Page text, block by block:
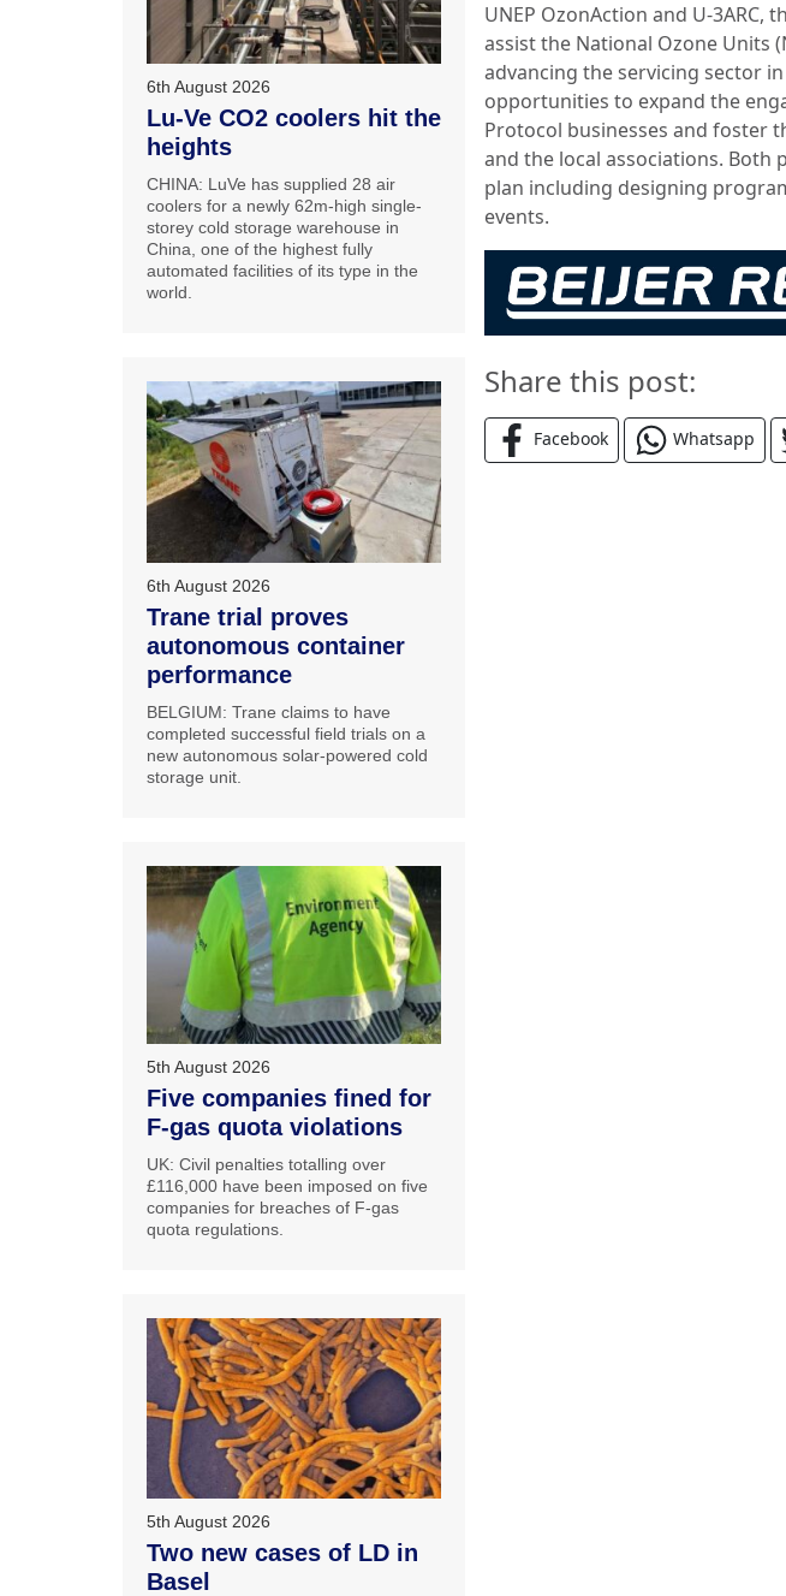
UNEP OzonAction and U-
assist the National Ozone Units
advancing the servicing sector
opportunities to expand the
Protocol businesses and foster
and the local associations. Both
plan including designing
events.
Share this post:
Facebook Whatsapp
6th August 2026
Lu-Ve CO2 coolers hit the
heights
CHINA: LuVe has supplied 28 air
coolers for a newly 62m-high single-
storey cold storage warehouse in
China, one of the highest fully
automated facilities of its type in the
world.
6th August 2026
Trane trial proves
autonomous container
performance
BELGIUM: Trane claims to have
completed successful field trials on a
new autonomous solar-powered cold
storage unit.
5th August 2026
Five companies fined for
F-gas quota violations
UK: Civil penalties totalling over
£116,000 have been imposed on five
companies for breaches of F-gas
quota regulations.
5th August 2026
Two new cases of LD in
Basel